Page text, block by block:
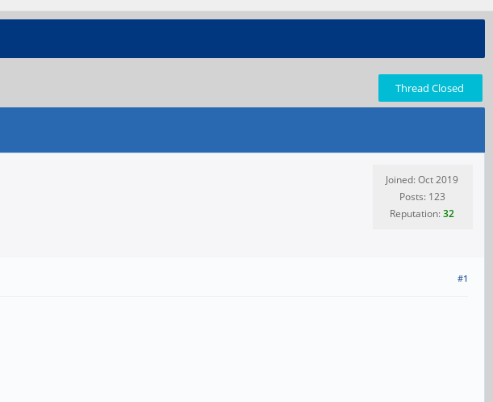
Thread Closed
Joined: Oct 2019
Posts: 123
Reputation:32
#1